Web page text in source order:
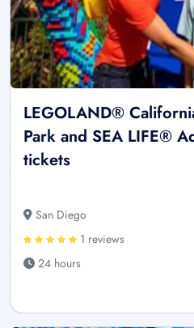
LEGOLAND®
Park and SEA LIFE®
tickets
San Diego
1 reviews
24 hours